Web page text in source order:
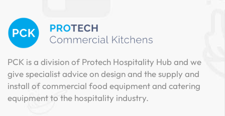
PCK is a division of Protech Hospitality Hub and we
give specialist advice on design and the supply and
install of commercial food equipment and catering
equipment to the hospitality industry.